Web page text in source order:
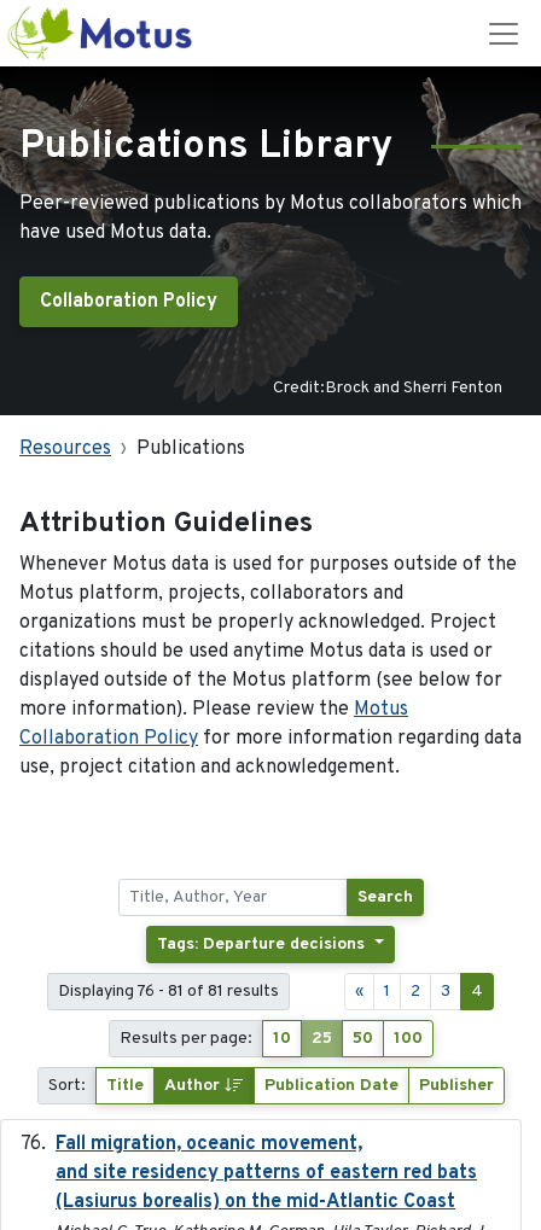
Publications Library
Peer-reviewed publications by Motus collaborators which
have used Motus data.
Collaboration Policy
Credit:Brock and Sherri Fenton
Resources Publications
Attribution Guidelines
Whenever Motus data is used for purposes outside of the
Motus platform, projects, collaborators and
organizations must be properly acknowledged. Project
citations should be used anytime Motus data is used or
displayed outside of the Motus platform (see below for
more information). Please review the Motus
Collaboration Policy for more information regarding data
use, project citation and acknowledgement.
Search
Tags: Departure decisions
Displaying 76 - 81 of 81 results « 1 2 3 4
Results per page: 10 25 50 100
Sort: Title Author Publication Date Publisher
Fall migration, oceanic movement,
and site residency patterns of eastern red bats
(Lasiurus borealis) on the mid-Atlantic Coast